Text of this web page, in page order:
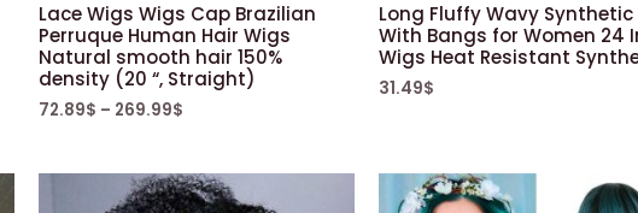
Lace Wigs Wigs Cap Brazilian
Perruque Human Hair Wigs
Natural smooth hair 150%
density (20 “, Straight)
72.89$ – 269.99$
Long Fluffy Wavy Synthetic
With Bangs for Women 24
Wigs Heat Resistant
31.49$